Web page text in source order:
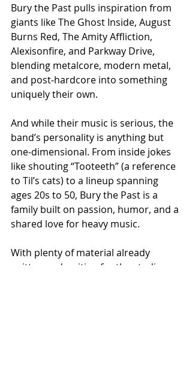
​Bury the Past pulls inspiration from
giants like The Ghost Inside, August
Burns Red, The Amity Affliction,
Alexisonfire, and Parkway Drive,
blending metalcore, modern metal,
and post‑hardcore into something
uniquely their own.
And while their music is serious, the
band’s personality is anything but
one‑dimensional. From inside jokes
like shouting “Tooteeth” (a reference
to Til’s cats) to a lineup spanning
ages 20s to 50, Bury the Past is a
family built on passion, humor, and a
shared love for heavy music.
With plenty of material already
written and waiting for the studio,